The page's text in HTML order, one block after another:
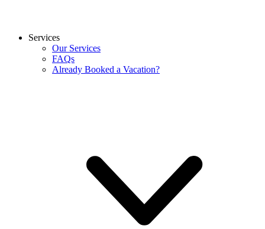
Services
Our Services
FAQs
Already Booked a Vacation?